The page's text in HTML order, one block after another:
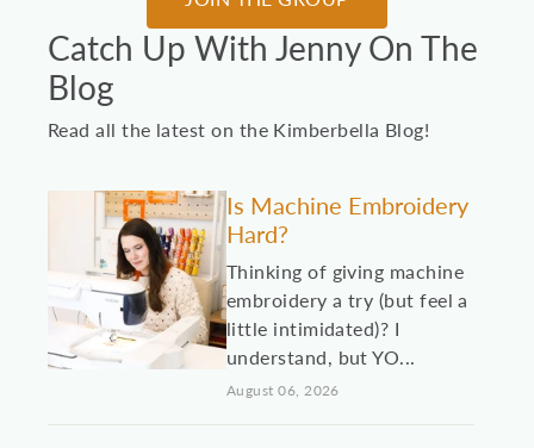
Catch Up With Jenny On The
Blog
Read all the latest on the Kimberbella Blog!
Is Machine Embroidery
Hard?
Thinking of giving machine
embroidery a try (but feel a
little intimidated)? I
understand, but YO...
August 06, 2026